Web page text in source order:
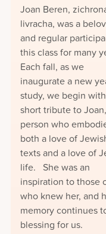
Joan Beren,
livracha, was a
and regular
this class for many
Each fall, as we
inaugurate a new
study, we begin
short tribute to
person who
both a love of
texts and a love of
life. She was an
inspiration to those
who knew her, and
memory continues
blessing for us.